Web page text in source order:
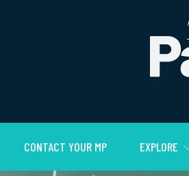
CONTACT YOUR MP EXPLORE